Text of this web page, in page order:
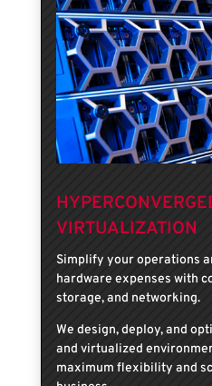
VIRTUALIZATION
Simplify your operations
hardware expenses with
storage, and networking.
We design, deploy, and
and virtualized
maximum flexibility and